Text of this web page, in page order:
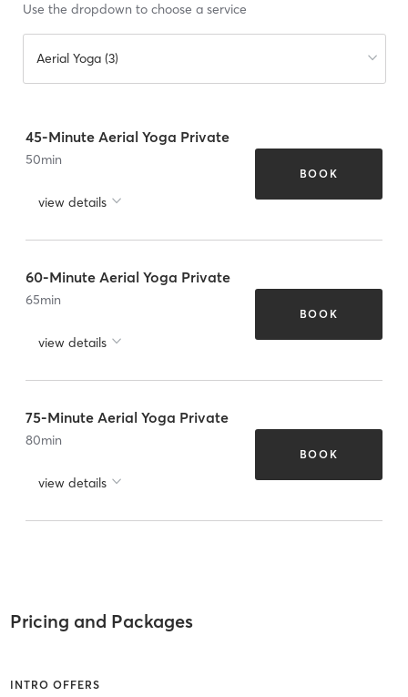
Use the dropdown to choose a service
Aerial Yoga (3)
45-Minute Aerial Yoga Private
50min
view details
BOOK
60-Minute Aerial Yoga Private
65min
view details
BOOK
75-Minute Aerial Yoga Private
80min
view details
BOOK
Pricing and Packages
INTRO OFFERS